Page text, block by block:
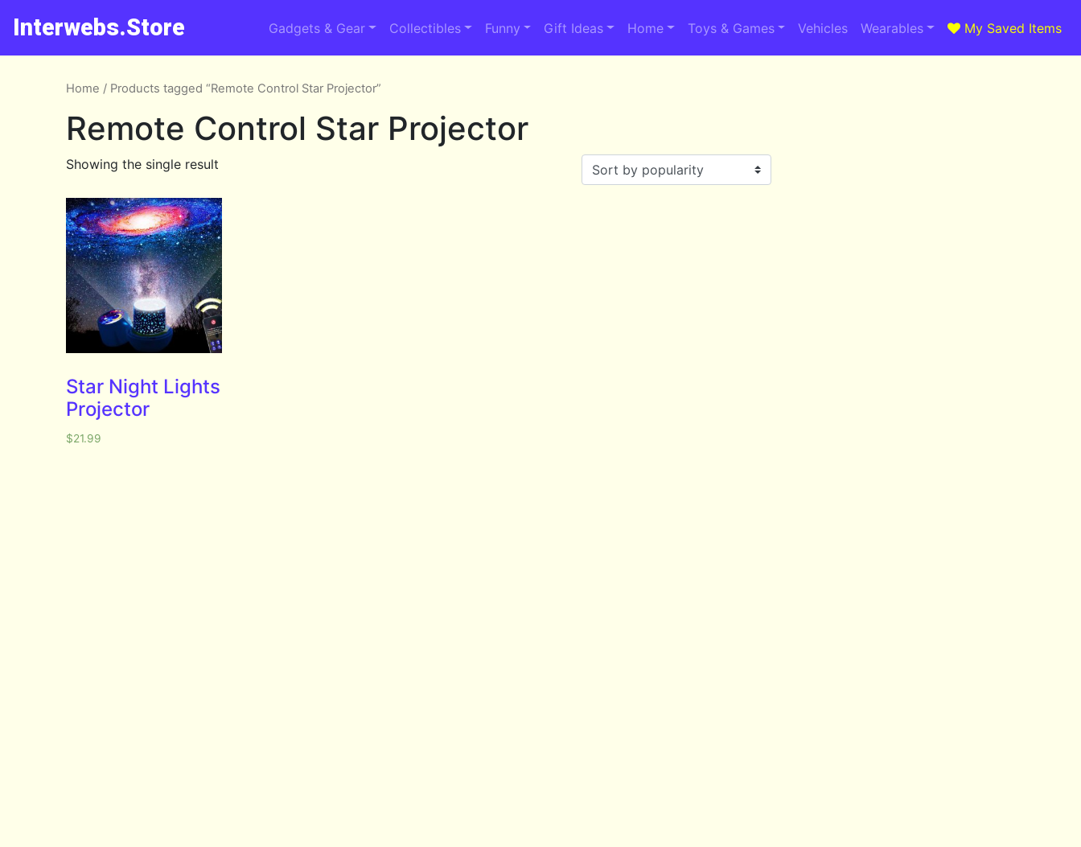
Interwebs.Store Gadgets & Gear Collectibles Funny Gift Ideas Home Toys & Games Vehicles Wearables My Saved Items
Home / Products tagged “Remote Control Star Projector”
Remote Control Star Projector
Showing the single result
Star Night Lights
Projector
$21.99